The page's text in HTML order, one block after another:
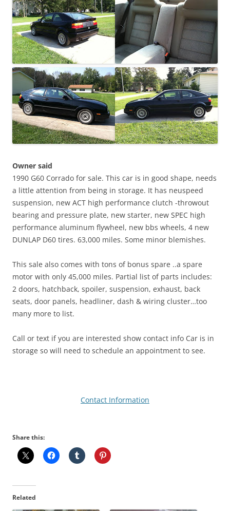
Owner said
1990 G60 Corrado for sale. This car is in good shape, needs
a little attention from being in storage. It has neuspeed
suspension, new ACT high performance clutch -throwout
bearing and pressure plate, new starter, new SPEC high
performance aluminum flywheel, new bbs wheels, 4 new
DUNLAP D60 tires. 63,000 miles. Some minor blemishes.
This sale also comes with tons of bonus spare ..a spare
motor with only 45,000 miles. Partial list of parts includes:
2 doors, hatchback, spoiler, suspension, exhaust, back
seats, door panels, headliner, dash & wiring cluster…too
many more to list.
Call or text if you are interested show contact info Car is in
storage so will need to schedule an appointment to see.
Contact Information
Share this:
Related